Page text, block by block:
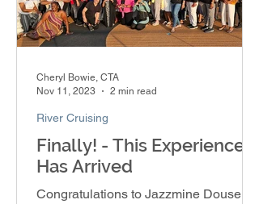
Finally! - This Experience
Has Arrived
Congratulations to Jazzmine Douse,
River Cruising
Cheryl Bowie, CTA
Nov 11, 2023
2 min read